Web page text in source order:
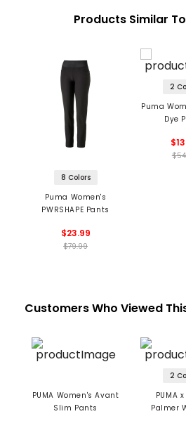
Products Similar
8 Colors
Puma Women's
PWRSHAPE Pants
$23.99
$79.99
2
Puma
Dye
Customers Who Viewed
PUMA Women's Avant
Slim Pants
2
PUMA
Palmer